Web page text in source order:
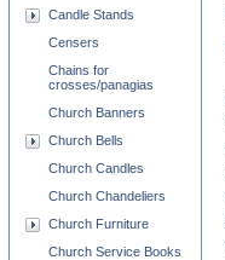
Candle Stands
Censers
Chains for
crosses/panagias
Church Banners
Church Bells
Church Candles
Church Chandeliers
Church Furniture
Church Service Books